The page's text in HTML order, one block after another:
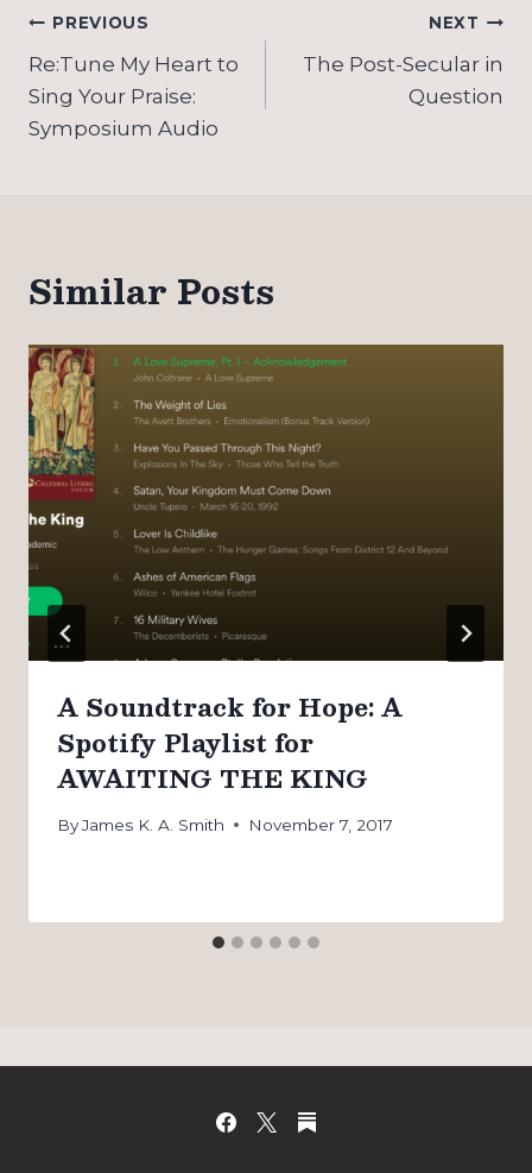
Post
navigation
PREVIOUS
Re:Tune My Heart to
Sing Your Praise:
Symposium Audio
NEXT
The Post-Secular in
Question
Similar Posts
A Soundtrack for Hope: A
Spotify Playlist for
AWAITING THE KING
ByJames K. A. Smith November 7, 2017